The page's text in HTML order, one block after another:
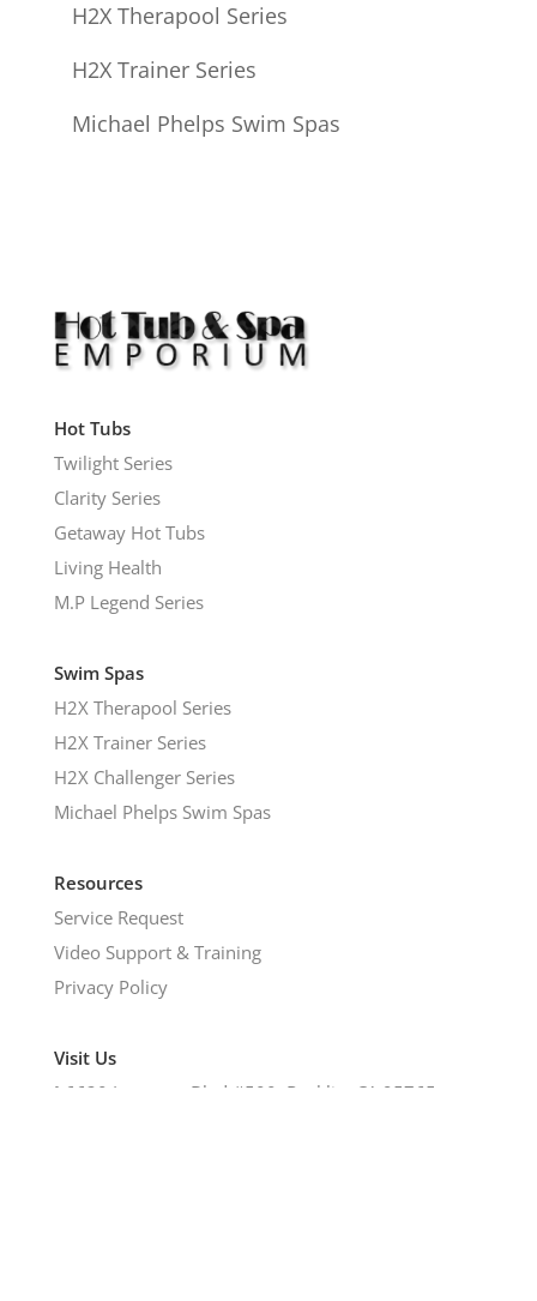
H2X Therapool Series
H2X Trainer Series
Michael Phelps Swim Spas
Hot Tubs
Twilight Series
Clarity Series
Getaway Hot Tubs
Living Health
M.P Legend Series
Swim Spas
H2X Therapool Series
H2X Trainer Series
H2X Challenger Series
Michael Phelps Swim Spas
Resources
Service Request
Video Support & Training
Privacy Policy
Visit Us
𖡡 6620 Lonetree Blvd #500, Rocklin, CA 95765